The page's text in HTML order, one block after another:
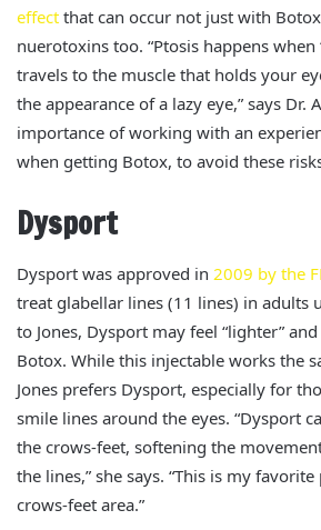
effect that can occur not just with
nuerotoxins too. “Ptosis happens
travels to the muscle that holds your
the appearance of a lazy eye,” says Dr.
importance of working with an
when getting Botox, to avoid these
Dysport
Dysport was approved in 2009 by the
treat glabellar lines (11 lines) in adults
to Jones, Dysport may feel “lighter”
Botox. While this injectable works the
Jones prefers Dysport, especially for
smile lines around the eyes. “Dysport
the crows-feet, softening the
the lines,” she says. “This is my
crows-feet area.”